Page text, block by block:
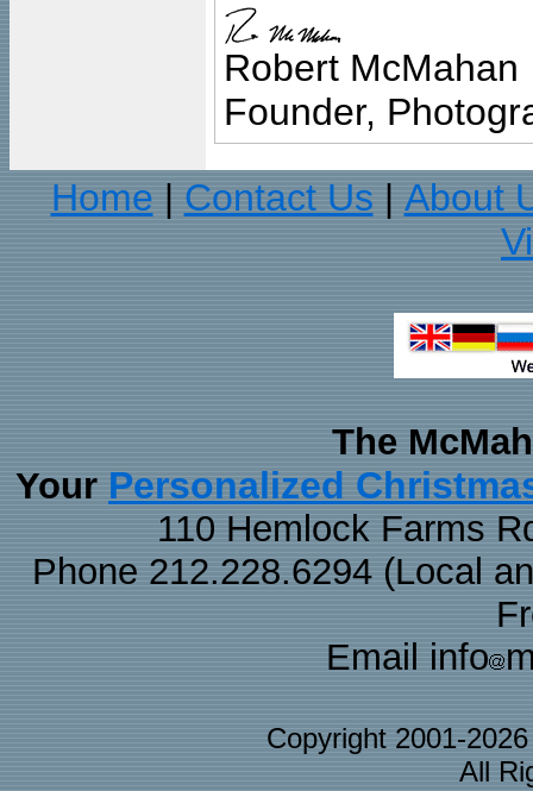
Robert McMahan
Founder,
Home
Contact Us
About
The
Your Personalized
110 Hemlock Farms
Phone 212.228.6294 (Local
Email info
Copyright 2001-
All